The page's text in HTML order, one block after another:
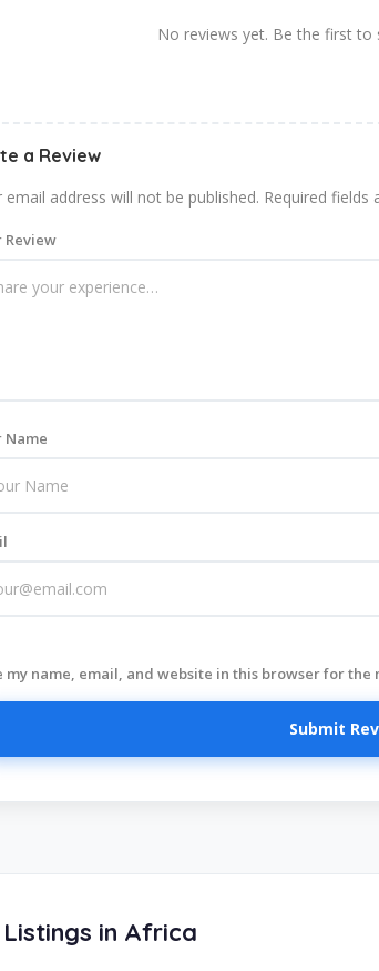
No reviews yet. Be the first to
a Review
email address will not be published. Required fields
Review
Name
my name, email, and website in this browser for the
in Africa